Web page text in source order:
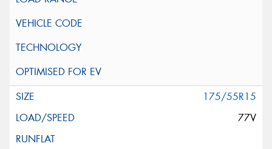
175/55R15
77V